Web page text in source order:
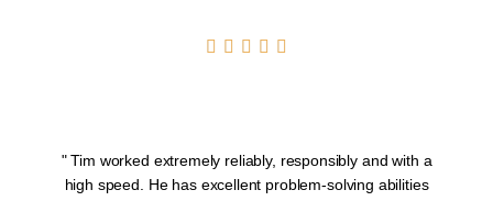
    
" Tim worked extremely reliably, responsibly and with a
high speed. He has excellent problem-solving abilities